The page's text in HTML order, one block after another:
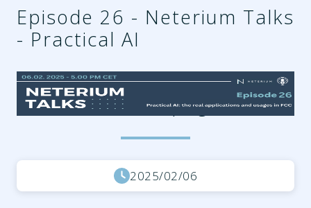
Episode 26 - Neterium Talks
- Practical AI
cdcccd95-2e93-49be-a802-
279d0330add3.png
2025/02/06